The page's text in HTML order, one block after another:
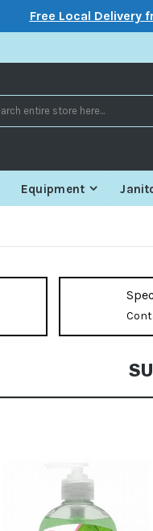
Free Local Delivery
Equipment